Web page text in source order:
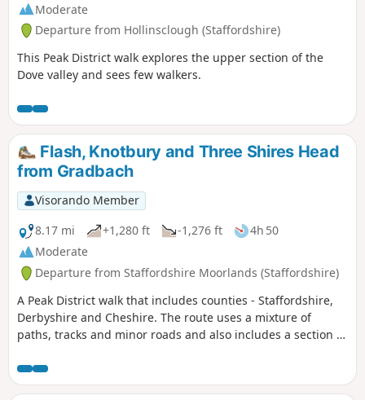
Moderate
Departure from Hollinsclough (Staffordshire)
This Peak District walk explores the upper section of the
Dove valley and sees few walkers.
Flash, Knotbury and Three Shires Head
from Gradbach
Visorando Member
8.17 mi
+1,280 ft -1,276 ft
4h 50
Moderate
Departure from Staffordshire Moorlands (Staffordshire)
A Peak District walk that includes counties - Staffordshire,
Derbyshire and Cheshire. The route uses a mixture of
paths, tracks and minor roads and also includes a section of